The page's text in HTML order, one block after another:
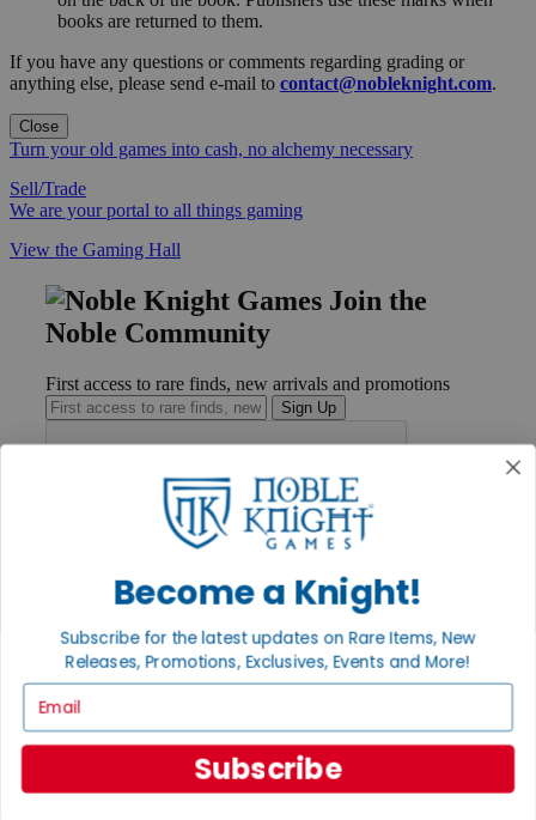
books are returned to them.
If you have any questions or comments regarding grading or
anything else, please send e-mail to contact@nobleknight.com.
Close
Turn your old games into cash, no alchemy necessary
Sell/Trade
We are your portal to all things gaming
View the Gaming Hall
Join the
Noble Community
First access to rare finds, new arrivals and promotions
Sign Up
Contact
Ordering
Payment
International
Privacy Settings
About Noble Knight®
Become a Knight!
Subscribe for the latest updates on Rare Items, New
Releases, Promotions, Exclusives, Events and More!
Subscribe